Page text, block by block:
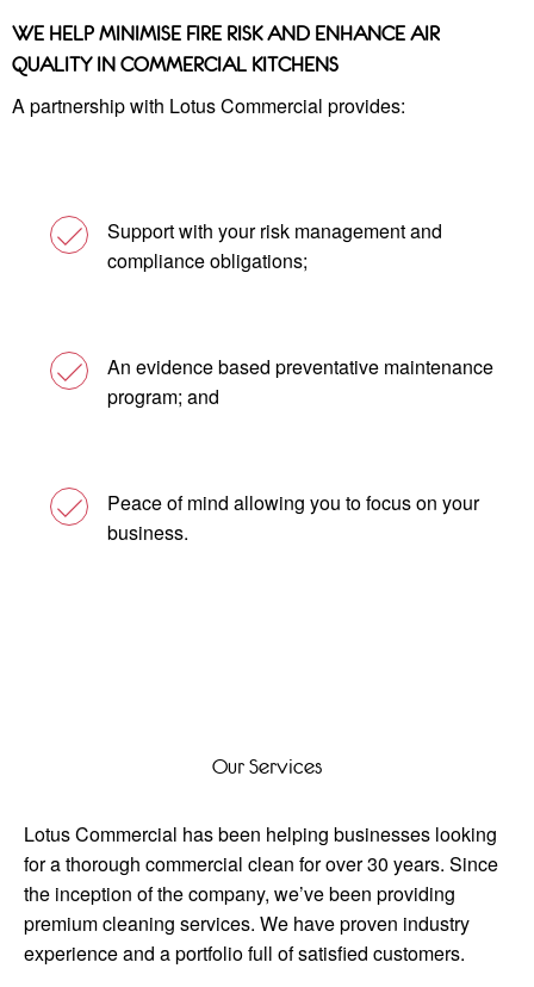
WE HELP MINIMISE FIRE RISK AND ENHANCE AIR
QUALITY IN COMMERCIAL KITCHENS
A partnership with Lotus Commercial provides:
Support with your risk management and
compliance obligations;
An evidence based preventative maintenance
program; and
Peace of mind allowing you to focus on your
business.
Our Services
Lotus Commercial has been helping businesses looking
for a thorough commercial clean for over 30 years. Since
the inception of the company, we’ve been providing
premium cleaning services. We have proven industry
experience and a portfolio full of satisfied customers.